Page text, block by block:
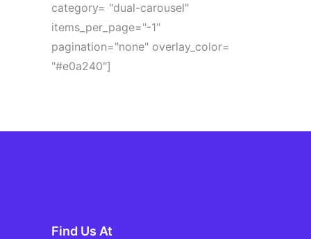
category= "dual-carousel"
items_per_page="-1"
pagination="none" overlay_color=
"#e0a240"]
Find Us At